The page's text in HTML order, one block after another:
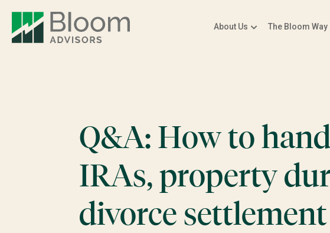
About Us The Bloom Way
Q&A: How to
IRAs, property
divorce settlement